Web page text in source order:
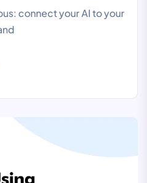
connect your AI to your